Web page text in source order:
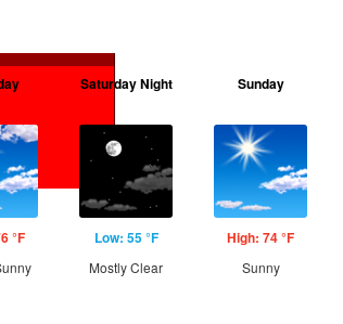
°F
Saturday Night
Low: 55 °F
Mostly Clear
Sunday
High: 74 °F
Sunny